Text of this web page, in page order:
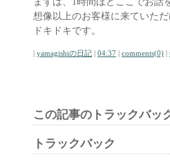
想像以上のお客様に来ていた
ドキドキです。
| yamagishiの日記 | 04:37 | comments(0) |
この記事のトラックバッ
トラックバック